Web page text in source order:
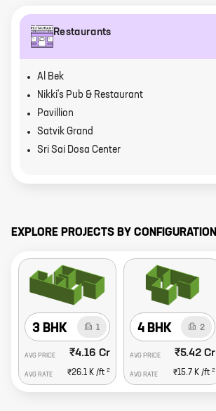
Restaurants
Al Bek
Nikki's Pub & Restaurant
Pavillion
Satvik Grand
Sri Sai Dosa Center
EXPLORE PROJECTS BY CONFIGURATION
3 BHK 1
AVG PRICE ₹4.16 Cr
AVG RATE ₹26.1 K /ft 2
4 BHK 2
AVG PRICE ₹5.42 Cr
AVG RATE ₹15.7 K /ft 2